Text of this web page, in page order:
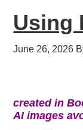
Using
June 26, 2026
created in
AI images